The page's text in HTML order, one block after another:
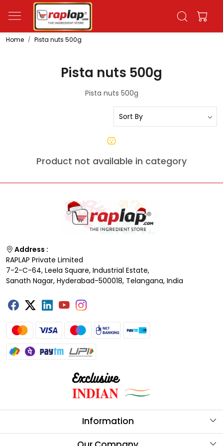
Home Pista nuts 500g
Pista nuts 500g
Pista nuts 500g
Product not available in category
Address :
RAPLAP Private Limited
7-2-C-64, Leela Square, Industrial Estate,
Sanath Nagar, Hyderabad-500018, Telangana, India
Information
About Us